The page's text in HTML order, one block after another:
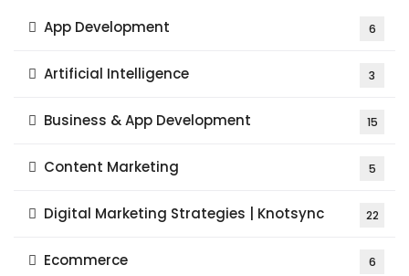
App Development 6
Artificial Intelligence 3
Business & App Development 15
Content Marketing 5
Digital Marketing Strategies | Knotsync 22
Ecommerce 6